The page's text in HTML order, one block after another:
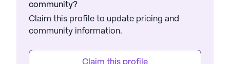
community?
Claim this profile to update pricing and
community information.
Claim this profile